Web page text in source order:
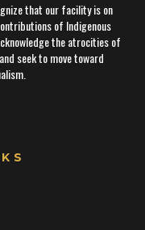
that our facility is on
of Indigenous
the atrocities of
seek to move toward